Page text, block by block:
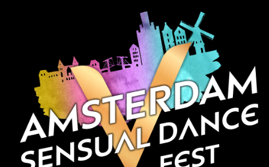
GALLERY
CONTACT
FAQ
BACHATON